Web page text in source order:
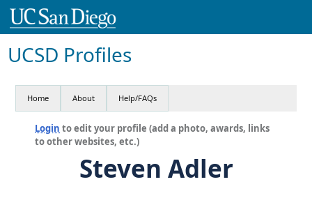
UCSD Profiles
Home About Help/FAQs
Login to edit your profile (add a photo, awards, links
to other websites, etc.)
Steven Adler